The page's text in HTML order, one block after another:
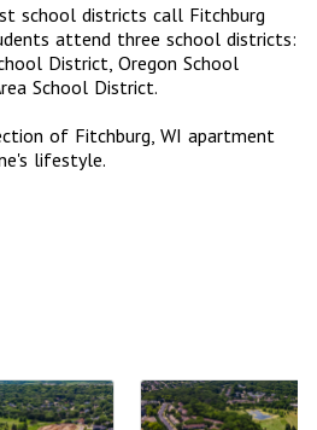
school districts call Fitchburg
attend three school districts:
District, Oregon School
School District.
of Fitchburg, WI apartment
lifestyle.